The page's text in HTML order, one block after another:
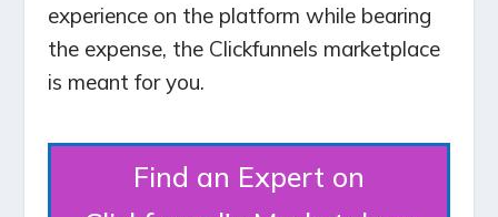
experience on the platform while bearing
the expense, the Clickfunnels marketplace
is meant for you.
Find an Expert on